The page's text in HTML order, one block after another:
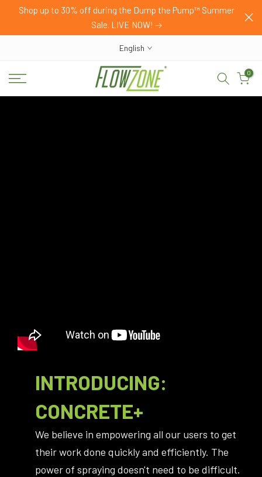
SkipShop up to 30% off during the Dump the Pump™ Summer
Sale. LIVE NOW!
English
0
INTRODUCING:
CONCRETE+
We believe in empowering all our users to get
their work done quickly and efficiently. The
power of spraying doesn't need to be difficult.